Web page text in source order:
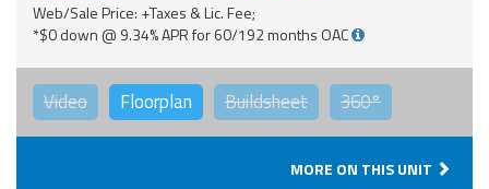
Web/Sale Price: +Taxes & Lic. Fee;
*$0 down @ 9.34% APR for 60/192 months OAC
Video Floorplan Buildsheet 360°
MORE ON THIS UNIT